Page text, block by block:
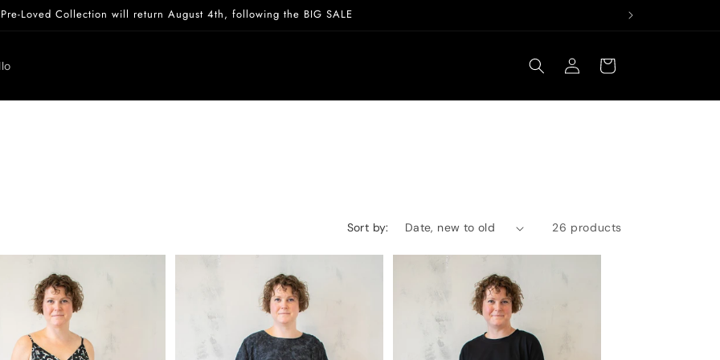
Pre-Loved Collection will return August 4th, following the BIG SALE
Log
in
Cart
Sort by: 26 products